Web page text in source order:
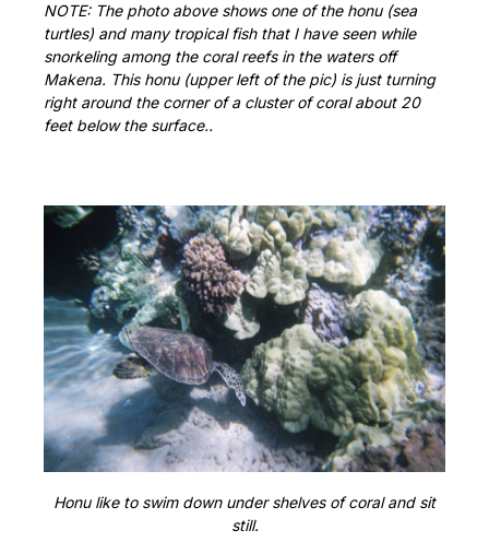
NOTE: The photo above shows one of the honu (sea
turtles) and many tropical fish that I have seen while
snorkeling among the coral reefs in the waters off
Makena. This honu (upper left of the pic) is just turning
right around the corner of a cluster of coral about 20
feet below the surface..
Honu like to swim down under shelves of coral and sit
still.